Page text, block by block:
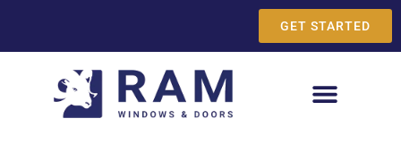
GET STARTED